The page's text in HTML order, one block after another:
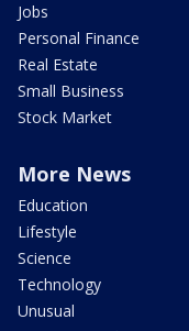
Jobs
Personal Finance
Real Estate
Small Business
Stock Market
More News
Education
Lifestyle
Science
Technology
Unusual